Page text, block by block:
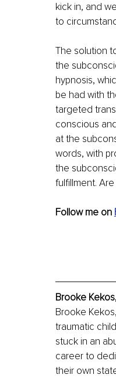
kick in, and
to
The solution
the
hypnosis,
be had with
targeted
conscious
at the
words, with
the
fulfillment.
Follow me on
Brooke
Brooke
traumatic
stuck in an
career to
their own